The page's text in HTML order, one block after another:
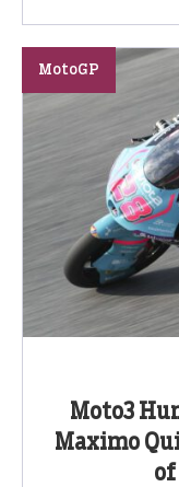
Moto3
Maximo
of
MotoGP